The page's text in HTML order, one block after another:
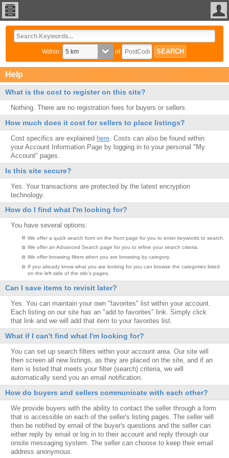
Within: of
Help
What is the cost to register on this site?
Nothing. There are no registration fees for buyers or sellers.
How much does it cost for sellers to place listings?
Cost specifics are explained here . Costs can also be found within
your Account Information Page by logging in to your personal "My
Account" pages.
Is this site secure?
Yes. Your transactions are protected by the latest encryption
technology.
How do I find what I'm looking for?
You have several options:
We offer a quick search form on the front page for you to enter keywords to search.
We offer an Advanced Search page for you to refine your search criteria.
We offer browsing filters when you are browsing by category.
If you already know what you are looking for you can browse the categories listed
on the left side of the site's pages.
Can I save items to revisit later?
Yes. You can maintain your own "favorites" list within your account.
Each listing on our site has an "add to favorites" link. Simply click
that link and we will add that item to your favorites list.
What if I can't find what I'm looking for?
You can set up search filters within your account area. Our site will
then screen all new listings, as they are placed on the site, and if an
item is listed that meets your filter (search) criteria, we will
automatically send you an email notification.
How do buyers and sellers communicate with each other?
We provide buyers with the ability to contact the seller through a form
that is accessible on each of the seller's listing pages. The seller will
then be notified by email of the buyer's questions and the seller can
either reply by email or log in to their account and reply through our
onsite messaging system. The seller can choose to keep their email
address anonymous.